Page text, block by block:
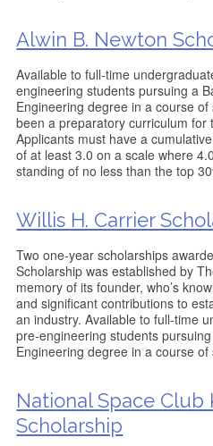
Alwin B. Newton
Available to full-time
engineering students pursuing a
Engineering degree in a course
been a preparatory curriculum for
Applicants must have a
of at least 3.0 on a scale where
standing of no less than the top
Willis H. Carrier
Two one-year scholarships
Scholarship was established by
memory of its founder, who’s
and significant contributions to
an industry. Available to full-time
pre-engineering students
Engineering degree in a course of
National Space Club
Scholarship